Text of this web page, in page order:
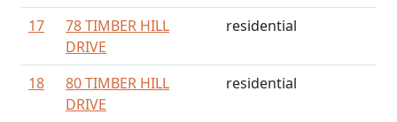
17
78 TIMBER HILL
DRIVE
residential
18
80 TIMBER HILL
DRIVE
residential